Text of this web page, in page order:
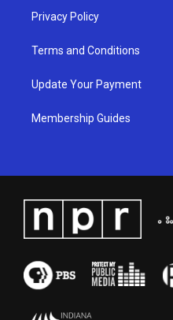
Privacy Policy
Terms and Conditions
Update Your Payment
Membership Guides